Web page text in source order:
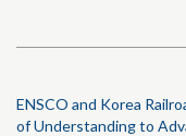
ENSCO and Korea
of Understanding to